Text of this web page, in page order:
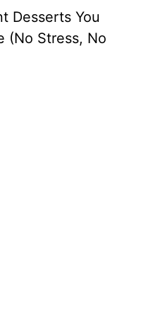
Desserts You
(No Stress, No